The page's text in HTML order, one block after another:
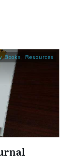
Books Resources